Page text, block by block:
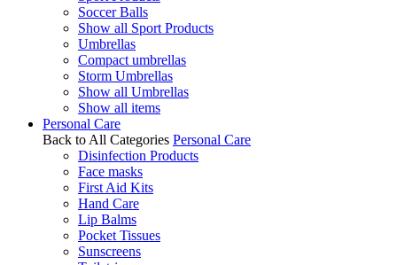
Soccer Balls
Show all Sport Products
Umbrellas
Compact umbrellas
Storm Umbrellas
Show all Umbrellas
Show all items
Personal Care
Back to All Categories Personal Care
Disinfection Products
Face masks
First Aid Kits
Hand Care
Lip Balms
Pocket Tissues
Sunscreens